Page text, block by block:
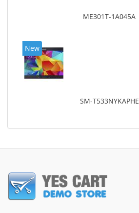
ME301T-1A045A
New
SM-T533NYKAPHE